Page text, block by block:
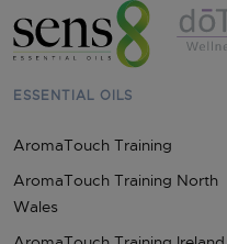
ESSENTIAL OILS
AromaTouch Training
AromaTouch Training North
Wales